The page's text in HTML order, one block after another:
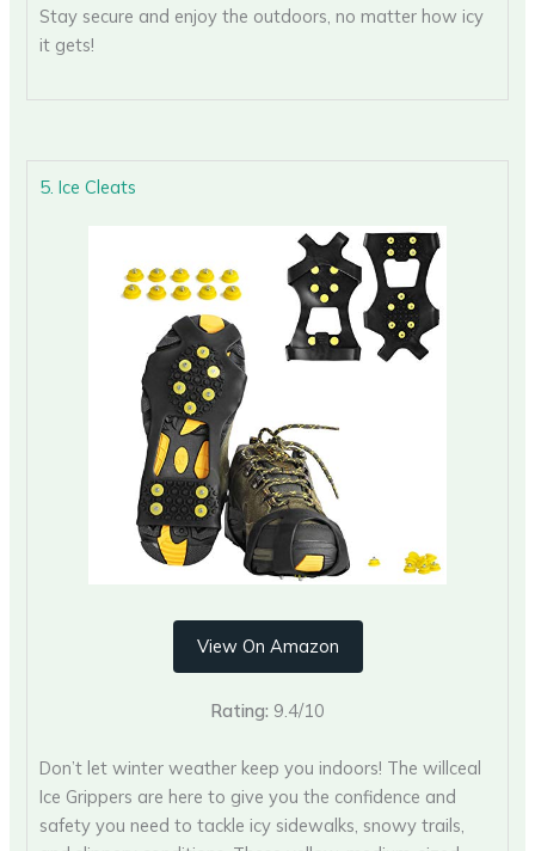
Stay secure and enjoy the outdoors, no matter how icy
it gets!
5. Ice Cleats
View On Amazon
Rating: 9.4/10
Don’t let winter weather keep you indoors! The willceal
Ice Grippers are here to give you the confidence and
safety you need to tackle icy sidewalks, snowy trails,